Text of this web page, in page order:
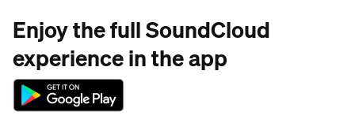
Enjoy the full SoundCloud
experience in the app